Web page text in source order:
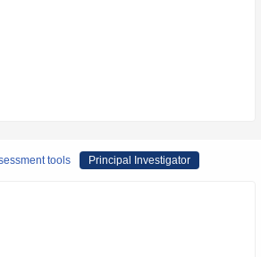
tools Principal Investigator